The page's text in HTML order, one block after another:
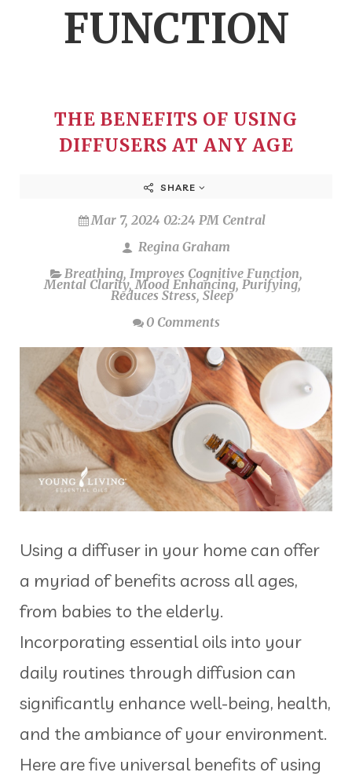
FUNCTION
THE BENEFITS OF USING
DIFFUSERS AT ANY AGE
SHARE
Mar 7, 2024 02:24 PM Central
Regina Graham
Breathing, Improves Cognitive Function,
Mental Clarity,Mood Enhancing, Purifying,
Reduces Stress, Sleep
0 Comments
Using a diffuser in your home can offer
a myriad of benefits across all ages,
from babies to the elderly.
Incorporating essential oils into your
daily routines through diffusion can
significantly enhance well-being, health,
and the ambiance of your environment.
Here are five universal benefits of using